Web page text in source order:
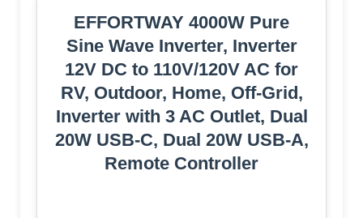
EFFORTWAY 4000W Pure
Sine Wave Inverter, Inverter
12V DC to 110V/120V AC for
RV, Outdoor, Home, Off-Grid,
Inverter with 3 AC Outlet, Dual
20W USB-C, Dual 20W USB-A,
Remote Controller